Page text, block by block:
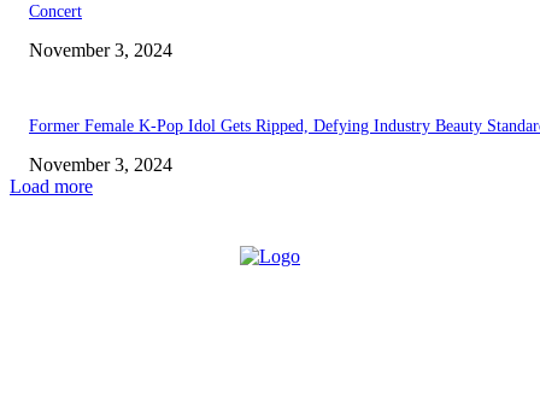
Concert
November 3, 2024
Former Female K-Pop Idol Gets Ripped, Defying Industry Beauty
November 3, 2024
Load more